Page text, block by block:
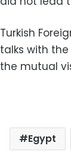
Turkish
talks with
the mutual
Egypt